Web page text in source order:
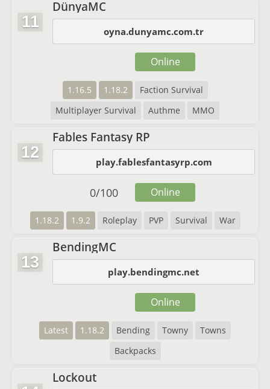
11
DünyaMC
oyna.dunyamc.com.tr
1.16.5 1.18.2
Faction Survival
Multiplayer Survival
Authme MMO
Online
12
Fables Fantasy RP
play.fablesfantasyrp.com
1.18.2 1.9.2 Roleplay PVP Survival War
0/100 Online
13
BendingMC
play.bendingmc.net
Latest 1.18.2 Bending Towny
Towns
Backpacks
Online
Lockout